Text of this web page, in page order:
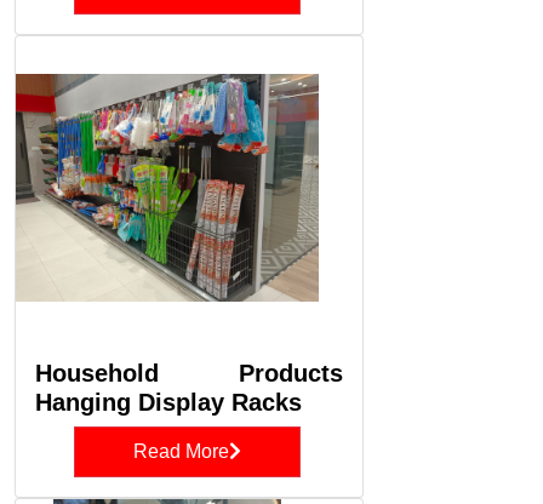
Household Products
Hanging Display Racks
Read More